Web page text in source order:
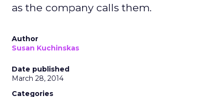
as the company calls them.
Author
Susan Kuchinskas
Date published
March 28, 2014
Categories